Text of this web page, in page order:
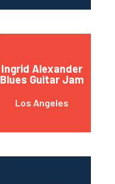
Ingrid Alexander
Blues Guitar Jam
Los Angeles